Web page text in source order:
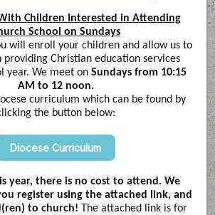
Children Interested in Attending
School on Sundays
will enroll your children and allow us to
providing Christian education services
year. We meet on Sundays from 10:15
AM to 12 noon.
curriculum which can be found by
the button below:
Diocese Curriculum
year, there is no cost to attend. We
register using the attached link, and
to church! The attached link is for